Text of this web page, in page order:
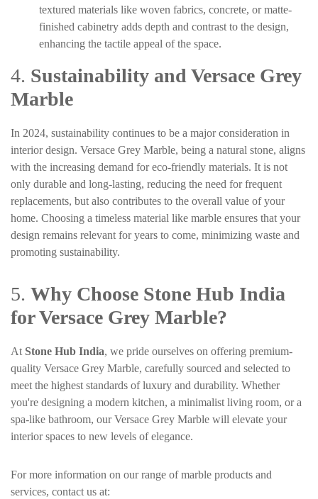
textured materials like woven fabrics, concrete, or matte-
finished cabinetry adds depth and contrast to the design,
enhancing the tactile appeal of the space.
4. Sustainability and Versace Grey
Marble
In 2024, sustainability continues to be a major consideration in
interior design. Versace Grey Marble, being a natural stone, aligns
with the increasing demand for eco-friendly materials. It is not
only durable and long-lasting, reducing the need for frequent
replacements, but also contributes to the overall value of your
home. Choosing a timeless material like marble ensures that your
design remains relevant for years to come, minimizing waste and
promoting sustainability.
5. Why Choose Stone Hub India
for Versace Grey Marble?
At Stone Hub India, we pride ourselves on offering premium-
quality Versace Grey Marble, carefully sourced and selected to
meet the highest standards of luxury and durability. Whether
you're designing a modern kitchen, a minimalist living room, or a
spa-like bathroom, our Versace Grey Marble will elevate your
interior spaces to new levels of elegance.
For more information on our range of marble products and
services, contact us at: